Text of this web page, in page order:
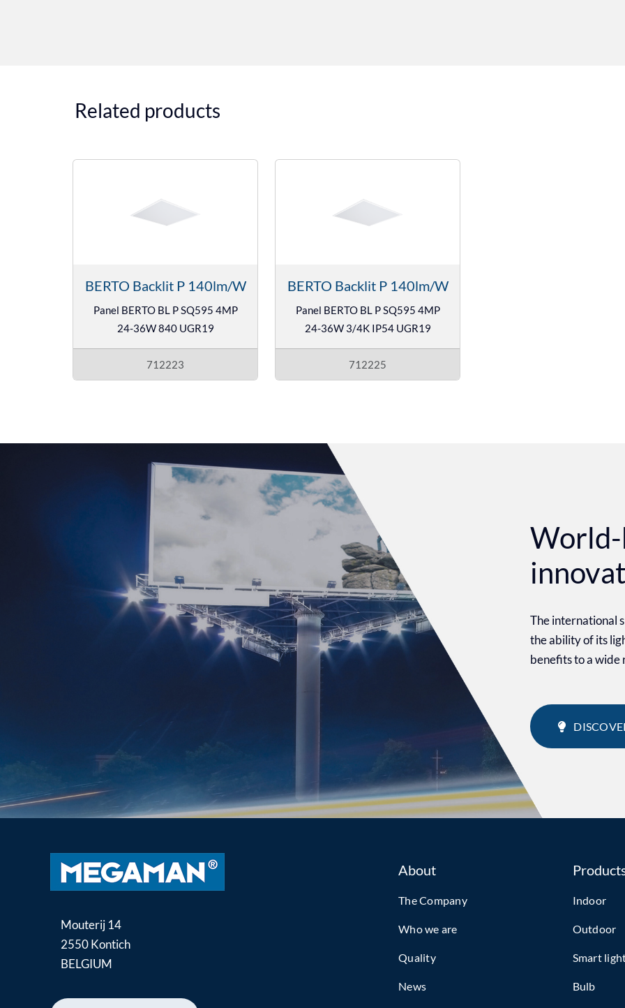
Related products
BERTO Backlit P 140lm/W
Panel BERTO BL P SQ595 4MP
24-36W 840 UGR19
712223
BERTO Backlit P 140lm/W
Panel BERTO BL P SQ595 4MP
24-36W 3/4K IP54 UGR19
712225
The international
the ability of its
benefits to a wide
Mouterij 14
2550 Kontich
BELGIUM
About
The Company
Who we are
Quality
News
Indoor
Outdoor
Smart
Bulb